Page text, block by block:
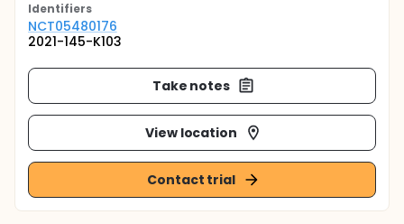
Identifiers
NCT05480176
2021-145-K103
Take notes
View location
Contact trial